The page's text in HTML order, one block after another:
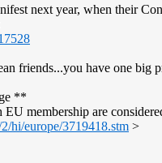
next year, when their
friends...you have one big
**
EU membership are
hi/europe/3719418.stm >